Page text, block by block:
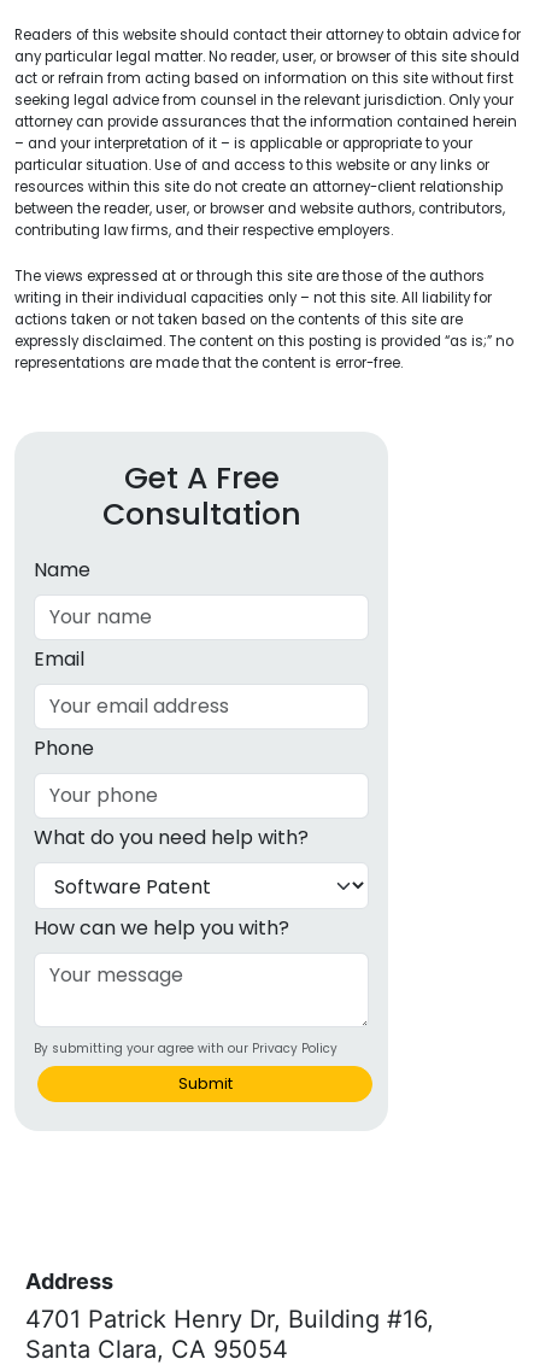
Readers of this website should contact their attorney to obtain advice for
any particular legal matter. No reader, user, or browser of this site should
act or refrain from acting based on information on this site without first
seeking legal advice from counsel in the relevant jurisdiction. Only your
attorney can provide assurances that the information contained herein
– and your interpretation of it – is applicable or appropriate to your
particular situation. Use of and access to this website or any links or
resources within this site do not create an attorney-client relationship
between the reader, user, or browser and website authors, contributors,
contributing law firms, and their respective employers.
The views expressed at or through this site are those of the authors
writing in their individual capacities only – not this site. All liability for
actions taken or not taken based on the contents of this site are
expressly disclaimed. The content on this posting is provided “as is;” no
representations are made that the content is error-free.
Get A Free
Consultation
Name
Email
Phone
What do you need help with?
How can we help you with?
By submitting your agree with our Privacy Policy
Submit
Address
4701 Patrick Henry Dr, Building #16,
Santa Clara, CA 95054